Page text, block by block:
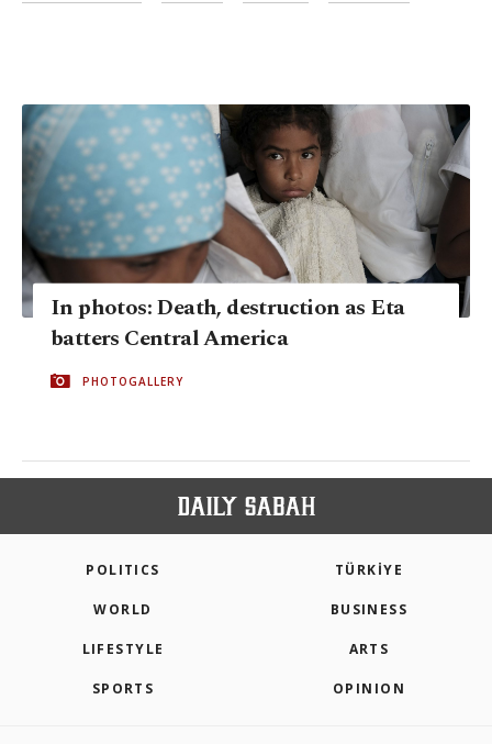
In photos: Death, destruction as Eta
batters Central America
PHOTOGALLERY
POLITICS TÜRKİYE
WORLD BUSINESS
LIFESTYLE ARTS
SPORTS OPINION